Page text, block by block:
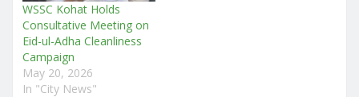
WSSC Kohat Holds
Consultative Meeting on
Eid-ul-Adha Cleanliness
Campaign
May 20, 2026
In "City News"